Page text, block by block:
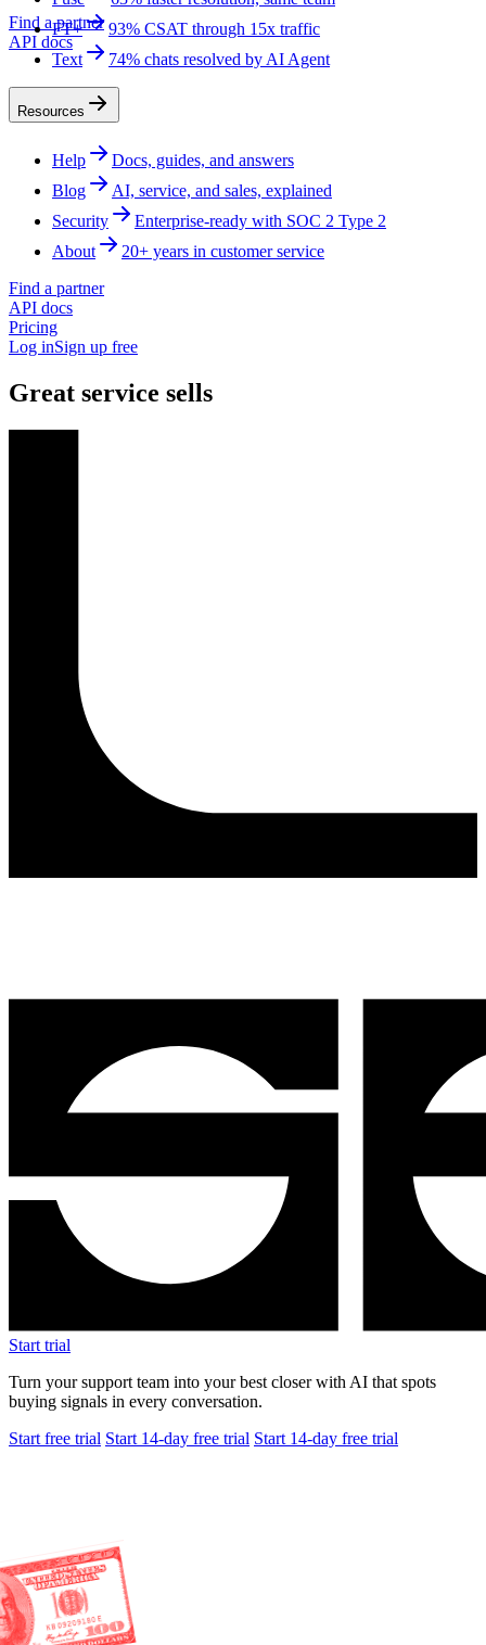
Find a partner
API docs
FT+
93% CSAT through 15x traffic
Text
74% chats resolved by AI Agent
Resources
Help
Docs, guides, and answers
Blog
AI, service, and sales, explained
Security
Enterprise-ready with SOC 2 Type 2
About
20+ years in customer service
Find a partner
API docs
Pricing
Log inSign up free
Great service sells
Start trial
Turn your support team into your best closer with AI that spots
buying signals in every conversation.
Start free trial Start 14-day free trial Start 14-day free trial